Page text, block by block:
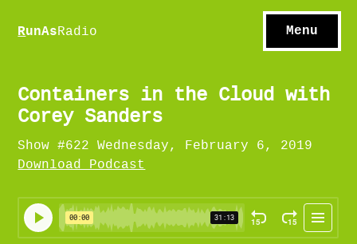
S hows
RunAsRadio Menu
Containers in the Cloud with
Corey Sanders
Show #622 Wednesday, February 6, 2019
Download Podcast